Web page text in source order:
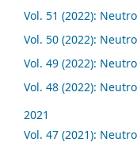
Vol. 51 (2022):
Vol. 50 (2022):
Vol. 49 (2022):
Vol. 48 (2022):
2021
Vol. 47 (2021):